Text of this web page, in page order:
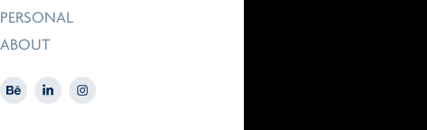
PERSONAL
ABOUT